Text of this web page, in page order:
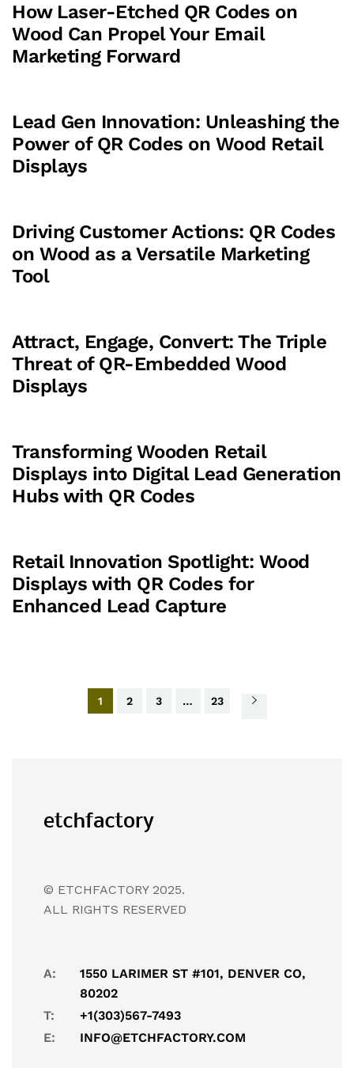
How Laser-Etched QR Codes on
Wood Can Propel Your Email
Marketing Forward
Lead Gen Innovation: Unleashing the
Power of QR Codes on Wood Retail
Displays
Driving Customer Actions: QR Codes
on Wood as a Versatile Marketing
Tool
Attract, Engage, Convert: The Triple
Threat of QR-Embedded Wood
Displays
Transforming Wooden Retail
Displays into Digital Lead Generation
Hubs with QR Codes
Retail Innovation Spotlight: Wood
Displays with QR Codes for
Enhanced Lead Capture
1 2 3 … 23
© ETCHFACTORY 2025.
ALL RIGHTS RESERVED
A:
1550 LARIMER ST #101, DENVER CO,
80202
T:
+1(303)567-7493
E:
INFO@ETCHFACTORY.COM